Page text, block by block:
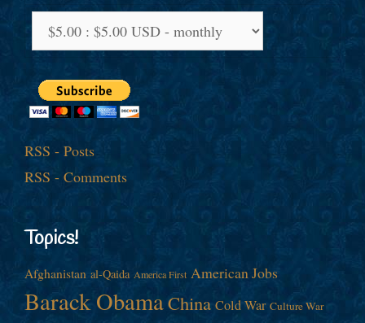
RSS - Posts
RSS - Comments
Topics!
Afghanistan al-Qaida America First American Jobs
Barack ObamaChina Cold War Culture War